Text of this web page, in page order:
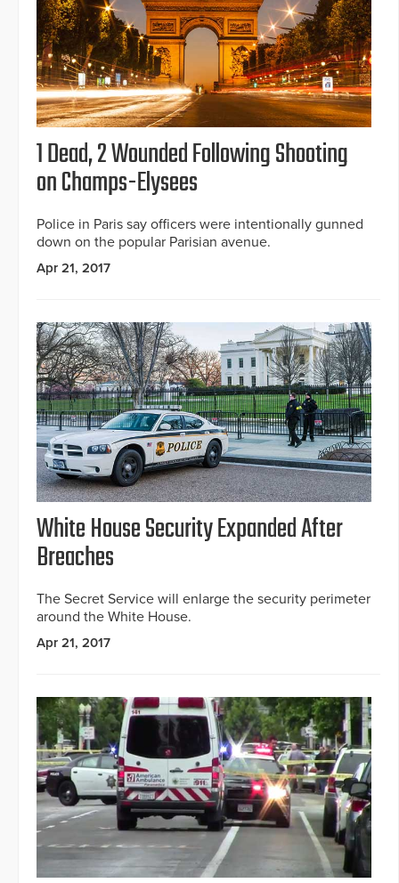
1 Dead, 2 Wounded Following Shooting
on Champs-Elysees
Police in Paris say officers were intentionally gunned
down on the popular Parisian avenue.
Apr 21, 2017
White House Security Expanded After
Breaches
The Secret Service will enlarge the security perimeter
around the White House.
Apr 21, 2017